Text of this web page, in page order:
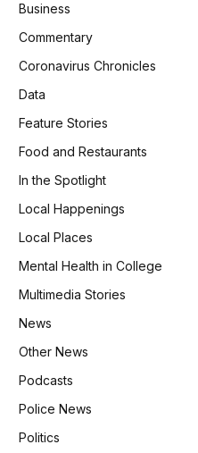
Business
Commentary
Coronavirus Chronicles
Data
Feature Stories
Food and Restaurants
In the Spotlight
Local Happenings
Local Places
Mental Health in College
Multimedia Stories
News
Other News
Podcasts
Police News
Politics